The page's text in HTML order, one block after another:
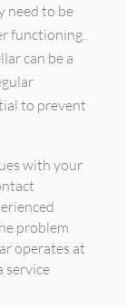
need to be
functioning.
can be a
to prevent
with your
problem
operates at
service